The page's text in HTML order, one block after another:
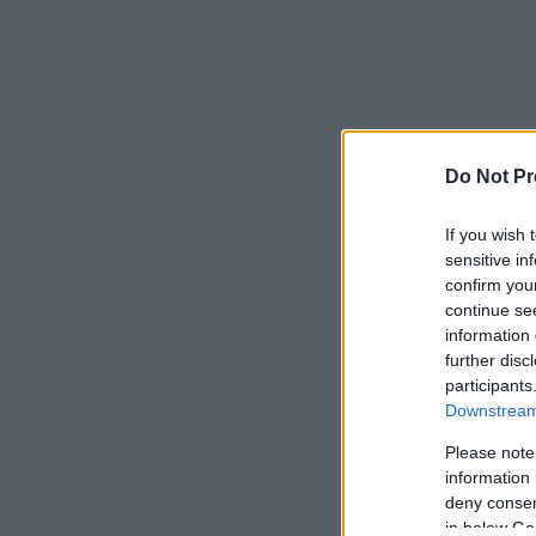
Do Not
If you wish
sensitive
confirm
continue
information
further
Please
information
deny
in below